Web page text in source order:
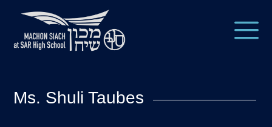
Ms. Shuli Taubes